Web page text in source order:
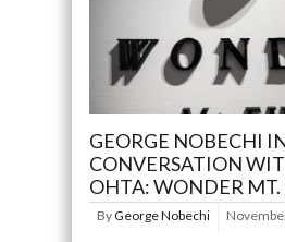
GEORGE NOBECHI
CONVERSATION
OHTA: WONDER MT.
By George Nobechi